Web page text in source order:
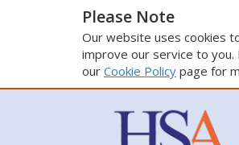
Please Note
Our website uses cookies
improve our service to
our Cookie Policy page for